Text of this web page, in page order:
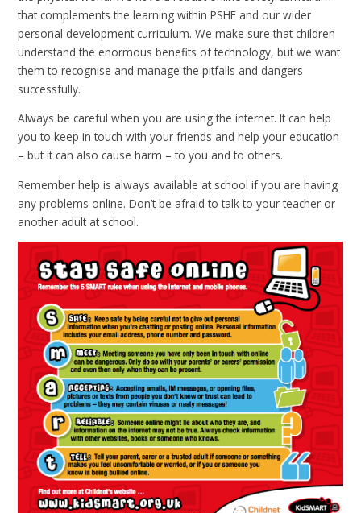
that complements the learning within PSHE and our wider
personal development curriculum. We make sure that children
understand the enormous benefits of technology, but we want
them to recognise and manage the pitfalls and dangers
successfully.
Always be careful when you are using the internet. It can help
you to keep in touch with your friends and help your education
– but it can also cause harm – to you and to others.
Remember help is always available at school if you are having
any problems online. Don’t be afraid to talk to your teacher or
another adult at school.